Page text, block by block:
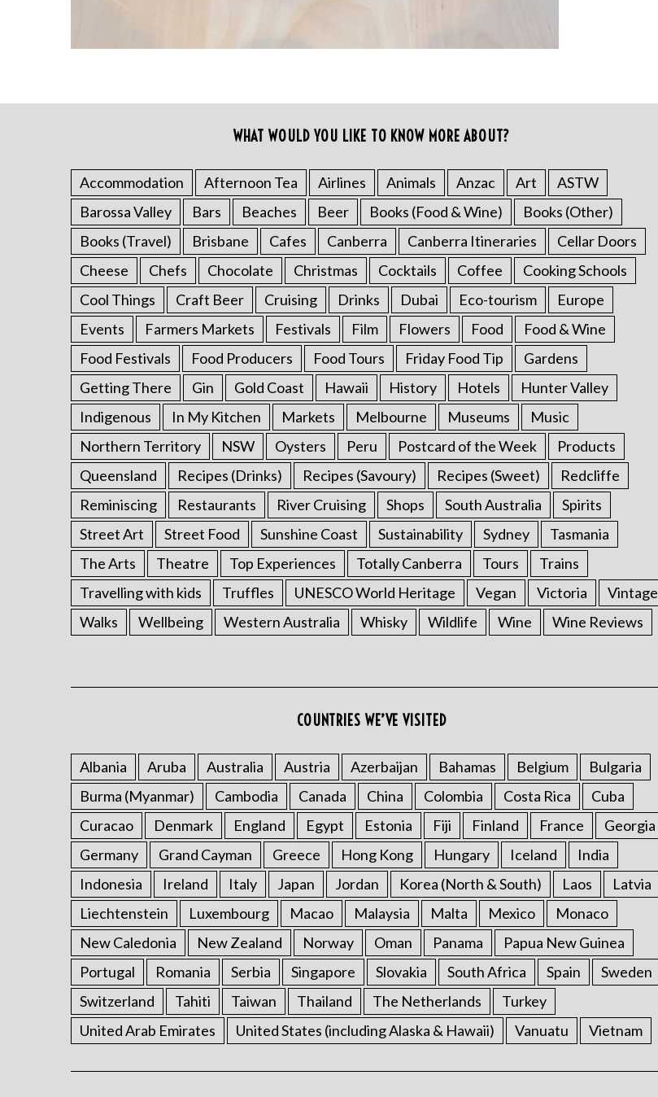
WHAT WOULD YOU LIKE TO KNOW MORE ABOUT?
Accommodation Afternoon Tea Airlines Animals Anzac Art
ASTW
Barossa Valley
Bars Beaches Beer Books (Food & Wine)
Books (Other)
Books (Travel)
Brisbane Cafes Canberra Canberra Itineraries
Cellar Doors
Cheese
Chefs Chocolate Christmas Cocktails Coffee
Cooking Schools
Cool Things
Craft Beer Cruising Drinks Dubai Eco-tourism
Europe
Events
Farmers Markets Festivals Film Flowers Food
Food & Wine
Food Festivals
Food Producers Food Tours Friday Food Tip
Gardens
Getting There
Gin Gold Coast Hawaii History Hotels
Hunter Valley
Indigenous
In My Kitchen Markets Melbourne Museums
Music
Northern Territory
NSW Oysters Peru Postcard of the Week
Products
Queensland
Recipes (Drinks) Recipes (Savoury) Recipes (Sweet)
Redcliffe
Reminiscing
Restaurants River Cruising Shops South Australia
Spirits
Street Art
Street Food Sunshine Coast Sustainability Sydney
Tasmania
The Arts
Theatre Top Experiences Totally Canberra Tours
Trains
Travelling with kids
Truffles UNESCO World Heritage Vegan Victoria
Vintage
Walks
Wellbeing Western Australia Whisky Wildlife Wine Wine Reviews
COUNTRIES WE’VE VISITED
Albania Aruba Australia Austria Azerbaijan Bahamas Belgium
Bulgaria
Burma (Myanmar)
Cambodia Canada China Colombia Costa Rica
Cuba
Curacao
Denmark England Egypt Estonia Fiji Finland France
Georgia
Germany
Grand Cayman Greece Hong Kong Hungary Iceland
India
Indonesia
Ireland Italy Japan Jordan Korea (North & South) Laos
Latvia
Liechtenstein
Luxembourg Macao Malaysia Malta Mexico
Monaco
New Caledonia
New Zealand Norway Oman Panama
Papua New Guinea
Portugal
Romania Serbia Singapore Slovakia South Africa Spain
Sweden
Switzerland
Tahiti Taiwan Thailand The Netherlands
Turkey
United Arab Emirates
United States (including Alaska & Hawaii) Vanuatu Vietnam
a
r
c
h
f
o
r